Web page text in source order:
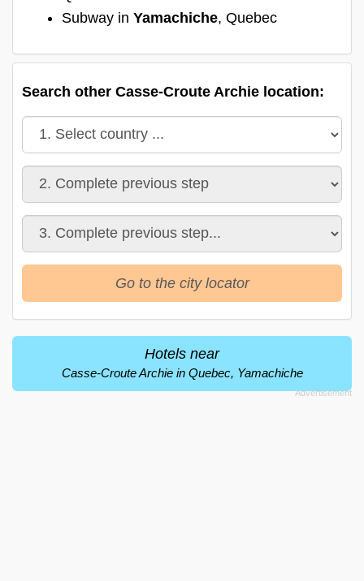
Subway in Yamachiche, Quebec
Search other Casse-Croute Archie location:
Go to the city locator
Hotels near
Casse-Croute Archie in Quebec, Yamachiche